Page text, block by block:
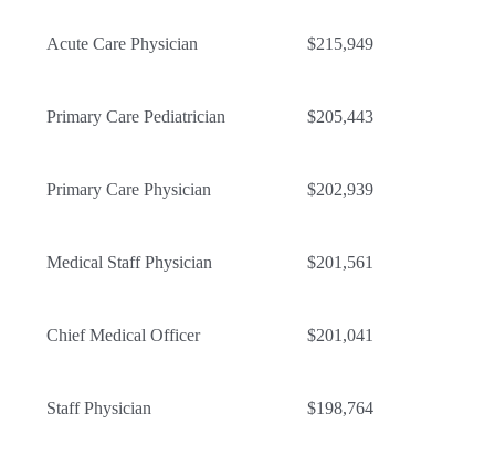
Acute Care Physician $215,949
Primary Care Pediatrician $205,443
Primary Care Physician $202,939
Medical Staff Physician $201,561
Chief Medical Officer $201,041
Staff Physician $198,764